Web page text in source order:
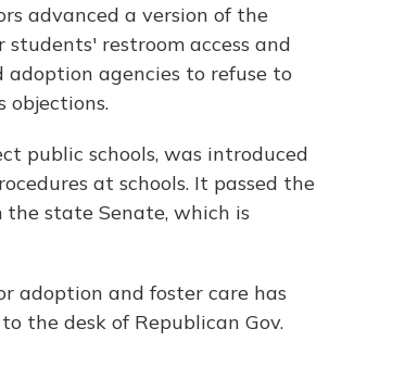
advanced a version of the
restroom access and
agencies to refuse to
objections.
public schools, was introduced
at schools. It passed the
state Senate, which is
adoption and foster care has
the desk of Republican Gov.